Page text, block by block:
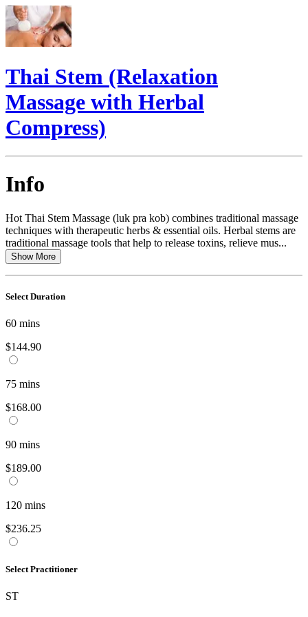
Thai Stem (Relaxation
Massage with Herbal
Compress)
Info
Hot Thai Stem Massage (luk pra kob) combines traditional massage
techniques with therapeutic herbs & essential oils. Herbal stems are
traditional massage tools that help to release toxins, relieve mus...
Show More
Select Duration
60 mins
$144.90
75 mins
$168.00
90 mins
$189.00
120 mins
$236.25
Select Practitioner
ST